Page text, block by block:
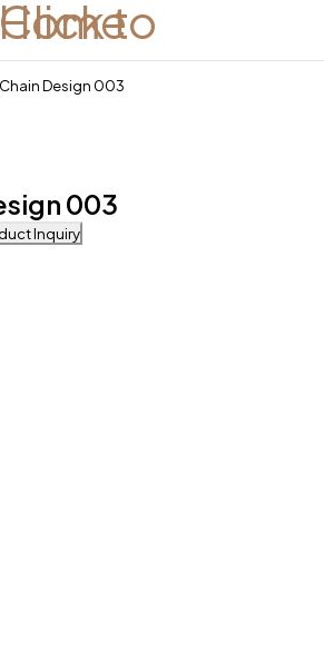
Design 003
003
Inquiry